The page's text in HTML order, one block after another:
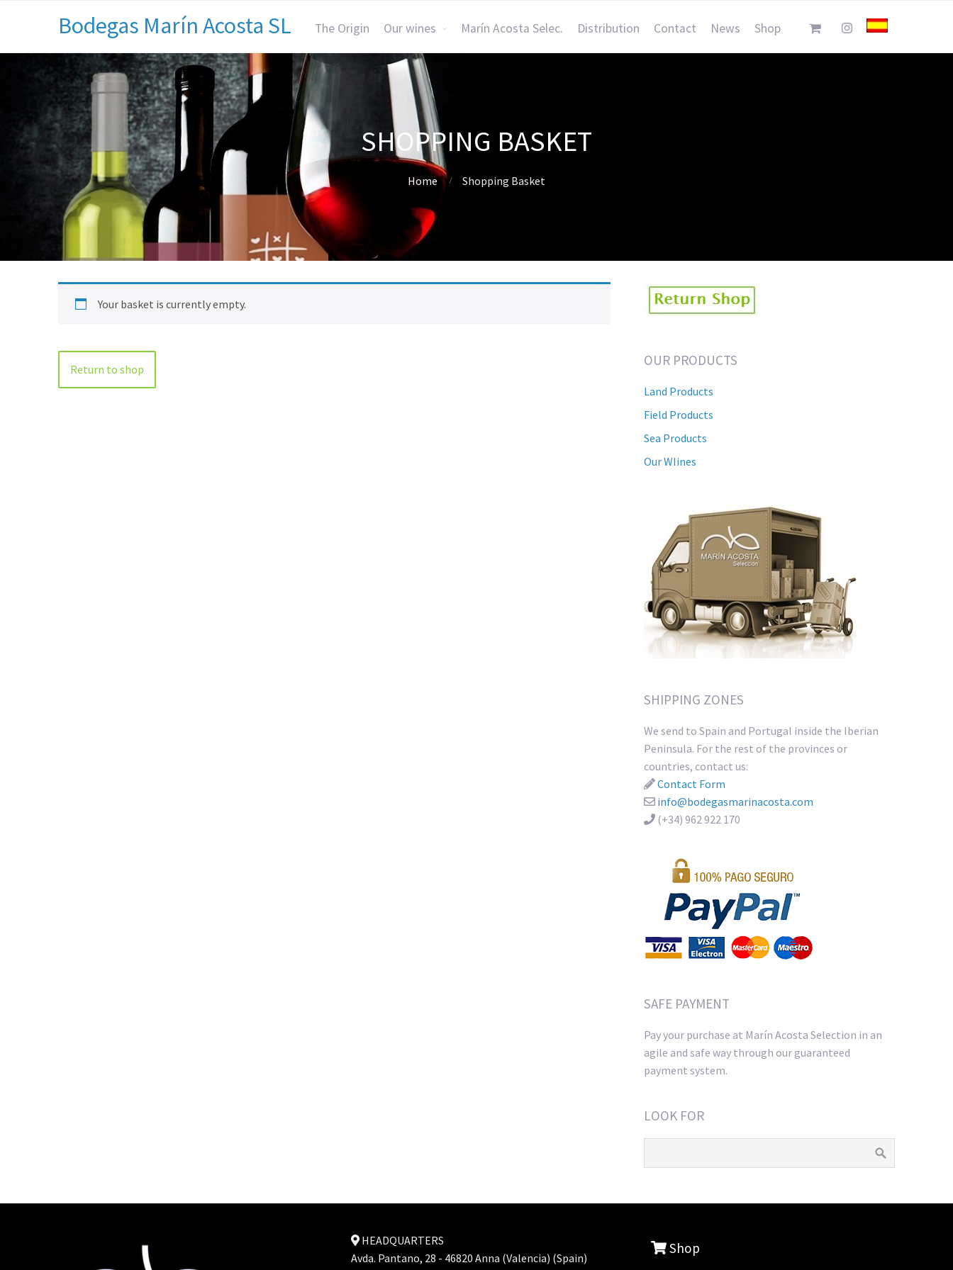
Bodegas Marín Acosta SL The Origin Our wines Marín Acosta Selec. Distribution Contact News Shop
SHOPPING BASKET
Home Shopping Basket
Your basket is currently empty.
Return to shop
OUR PRODUCTS
Land Products
Field Products
Sea Products
Our WIines
SHIPPING ZONES
We send to Spain and Portugal inside the Iberian
Peninsula. For the rest of the provinces or
countries, contact us:
Contact Form
info@bodegasmarinacosta.com
(+34) 962 922 170
SAFE PAYMENT
Pay your purchase at Marín Acosta Selection in an
agile and safe way through our guaranteed
payment system.
LOOK FOR
HEADQUARTERS
Avda. Pantano, 28 - 46820 Anna (Valencia) (Spain)
Shop